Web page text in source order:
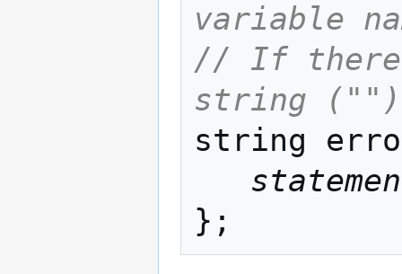
variable
// If there
string
string